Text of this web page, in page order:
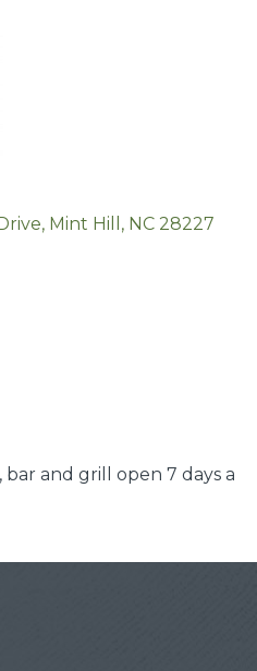
Mint Hill NC 28227
and grill open 7 days a